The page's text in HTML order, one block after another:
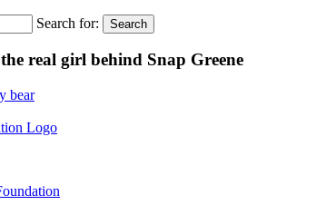
Search for: Search
real girl behind Snap Greene